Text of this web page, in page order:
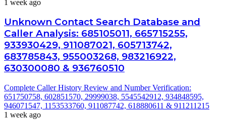
1 week ago
Unknown Contact Search Database and
Caller Analysis: 685105011, 665715255,
933930429, 911087021, 605713742,
683785843, 955003268, 983216922,
630300080 & 936760510
Complete Caller History Review and Number Verification:
651750758, 602851570, 29999038, 5545542912, 934848595,
946071547, 1153533760, 911087742, 618880611 & 911211215
1 week ago